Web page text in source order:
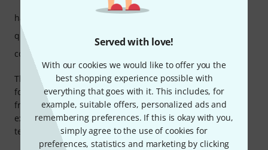
Served with love!
With our cookies we would like to offer you the
best shopping experience possible with
everything that goes with it. This includes, for
example, suitable offers, personalized ads and
remembering preferences. If this is okay with you,
simply agree to the use of cookies for
preferences, statistics and marketing by clicking
The Gravity BG WBLS 331 Carry Bag is the perfect solution
for transporting and protecting your lighting stands. Made
from high-quality, water-repellent material, it provides
excellent durability and shields your gear from wear and
tear.
handling
quality
comfort